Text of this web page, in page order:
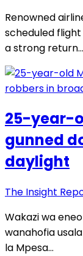
Renowned
scheduled flight
a strong return…
25-year-
gunned
daylight
The Insight
Wakazi wa
wanahofia
la Mpesa…